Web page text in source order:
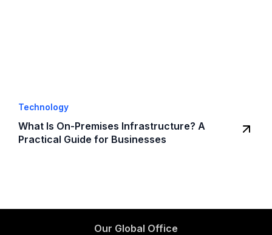
Technology
What Is On-Premises Infrastructure? A
Practical Guide for Businesses
Our Global Office